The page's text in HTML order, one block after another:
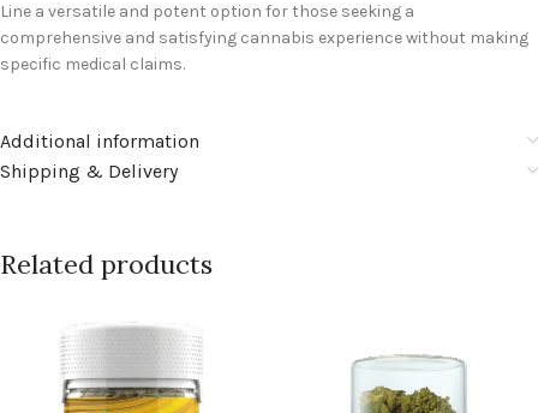
Line a versatile and potent option for those seeking a
comprehensive and satisfying cannabis experience without making
specific medical claims.
Additional information
Shipping & Delivery
Related products